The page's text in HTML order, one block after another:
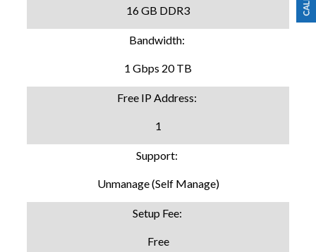
16 GB DDR3
Bandwidth:
1 Gbps 20 TB
Free IP Address:
1
Support:
Unmanage (Self Manage)
Setup Fee:
Free